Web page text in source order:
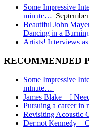
Some Impressive
minute….
Beautiful John
Dancing in a
Artists! Interviews
RECOMMENDED
Some Impressive
minute….
James Blake – I
Pursuing a career
Revisiting Acoustic
Dermot Kennedy –